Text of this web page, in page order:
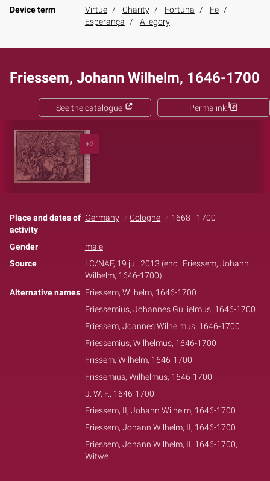
Device term
Virtue Charity Fortuna
Fe
Esperança
Allegory
Friessem, Johann Wilhelm, 1646-1700
Permalink
See the catalogue
+2
Place and dates of
activity
Germany Cologne 1668 - 1700
Gender
male
Source
LC/NAF, 19 jul. 2013 (enc.: Friessem, Johann
Wilhelm, 1646-1700)
Alternative names Friessem, Wilhelm, 1646-1700
Friessemius, Johannes Guilielmus, 1646-1700
Friessem, Joannes Wilhelmus, 1646-1700
Friessemius, Wilhelmus, 1646-1700
Frissem, Wilhelm, 1646-1700
Frissemius, Wilhelmus, 1646-1700
J. W. F., 1646-1700
Friessem, II, Johann Wilhelm, 1646-1700
Friessem, Johann Wilhelm, II, 1646-1700
Friessem, Johann Wilhelm, II, 1646-1700,
Witwe